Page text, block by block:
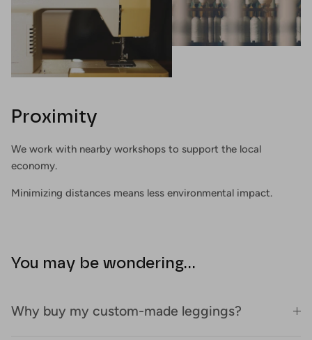
Proximity
We work with nearby workshops to support the local
economy.
Minimizing distances means less environmental impact.
You may be wondering...
Why buy my custom-made leggings?